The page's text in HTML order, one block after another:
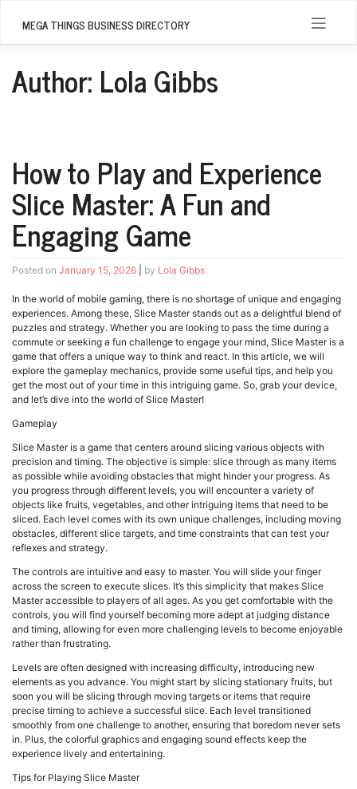
MEGA THINGS BUSINESS DIRECTORY
Author: Lola Gibbs
How to Play and Experience
Slice Master: A Fun and
Engaging Game
Posted on January 15, 2026 by Lola Gibbs
In the world of mobile gaming, there is no shortage of unique and engaging
experiences. Among these, Slice Master stands out as a delightful blend of
puzzles and strategy. Whether you are looking to pass the time during a
commute or seeking a fun challenge to engage your mind, Slice Master is a
game that offers a unique way to think and react. In this article, we will
explore the gameplay mechanics, provide some useful tips, and help you
get the most out of your time in this intriguing game. So, grab your device,
and let’s dive into the world of Slice Master!
Gameplay
Slice Master is a game that centers around slicing various objects with
precision and timing. The objective is simple: slice through as many items
as possible while avoiding obstacles that might hinder your progress. As
you progress through different levels, you will encounter a variety of
objects like fruits, vegetables, and other intriguing items that need to be
sliced. Each level comes with its own unique challenges, including moving
obstacles, different slice targets, and time constraints that can test your
reflexes and strategy.
The controls are intuitive and easy to master. You will slide your finger
across the screen to execute slices. It’s this simplicity that makes Slice
Master accessible to players of all ages. As you get comfortable with the
controls, you will find yourself becoming more adept at judging distance
and timing, allowing for even more challenging levels to become enjoyable
rather than frustrating.
Levels are often designed with increasing difficulty, introducing new
elements as you advance. You might start by slicing stationary fruits, but
soon you will be slicing through moving targets or items that require
precise timing to achieve a successful slice. Each level transitioned
smoothly from one challenge to another, ensuring that boredom never sets
in. Plus, the colorful graphics and engaging sound effects keep the
experience lively and entertaining.
Tips for Playing Slice Master